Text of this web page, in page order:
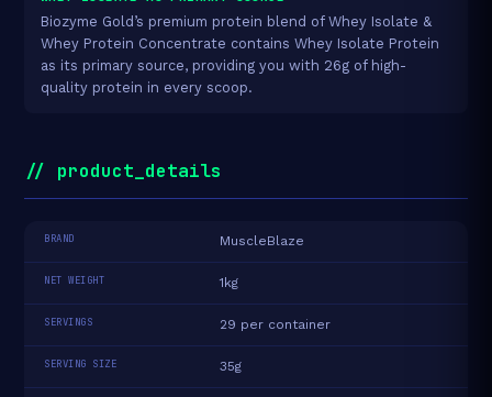
Biozyme Gold’s premium protein blend of Whey Isolate &
Whey Protein Concentrate contains Whey Isolate Protein
as its primary source, providing you with 26g of high-
quality protein in every scoop.
// product_details
BRAND MuscleBlaze
NET WEIGHT 1kg
SERVINGS 29 per container
SERVING SIZE 35g